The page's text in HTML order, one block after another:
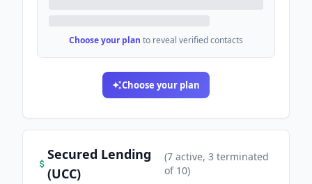
Choose your plan to reveal verified contacts
Choose your plan
Secured Lending
(UCC)
(7 active, 3 terminated
of 10)